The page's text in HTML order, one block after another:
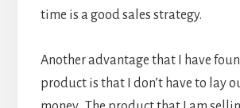
time is a good sales strategy.
Another advantage that I have
product is that I don’t have to lay